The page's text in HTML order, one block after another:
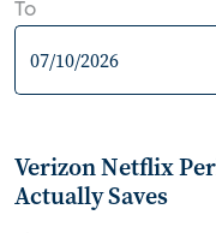
To
Verizon Netflix
Actually Saves